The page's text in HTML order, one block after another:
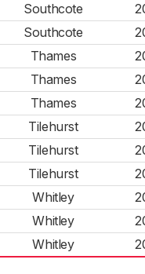
Southcote
Southcote
Thames
Thames
Thames
Tilehurst
Tilehurst
Tilehurst
Whitley
Whitley
Whitley